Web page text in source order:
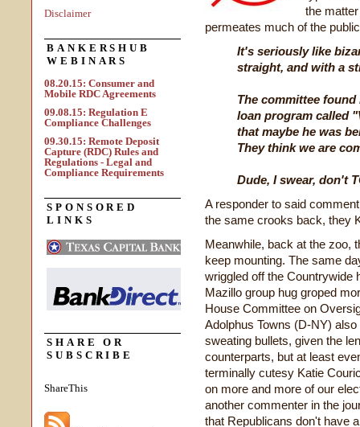
Disclaimer
BANKERSHUB
WEBINARS
08.20.15: Consumer and
Mobile RDC Agreements
09.08.15: Regulation E
Compliance Challenges
09.30.15: Remote Deposit
Capture (RDC) Rules and
Regulations - Legal and
Compliance Requirements
SPONSORED
LINKS
SHARE OR
SUBSCRIBE
ShareThis
the
permeates much of the
It's seriously like
straight, and with a
The committee
loan program called
that maybe he was
They think we are
Dude, I swear, don't
A responder to said
the same crooks back, they
Meanwhile, back at the zoo,
keep mounting. The same
wriggled off the Countrywide
Mazillo group hug groped
House Committee on
Adolphus Towns (D-NY)
sweating bullets, given the
counterparts, but at least
terminally cutesy Katie
on more and more of our
another commenter in the
that Republicans don't have